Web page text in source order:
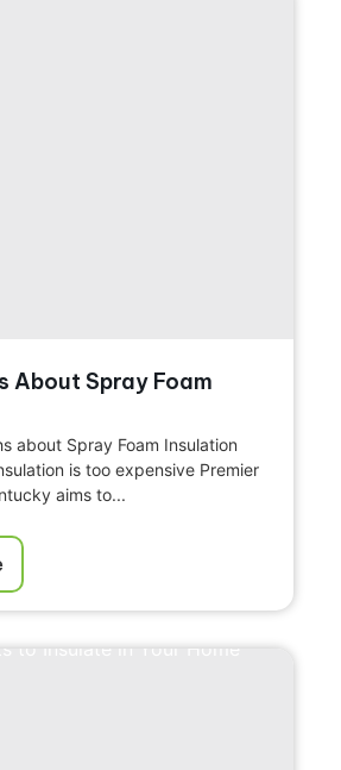
About Spray Foam
about Spray Foam Insulation
is too expensive Premier
aims to...